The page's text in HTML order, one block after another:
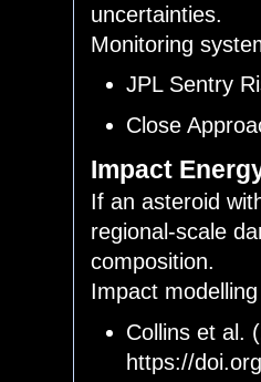
uncertainties.
Monitoring
JPL Sentry
Close
Impact
If an asteroid
regional-scale
composition.
Impact
Collins et al.
https://